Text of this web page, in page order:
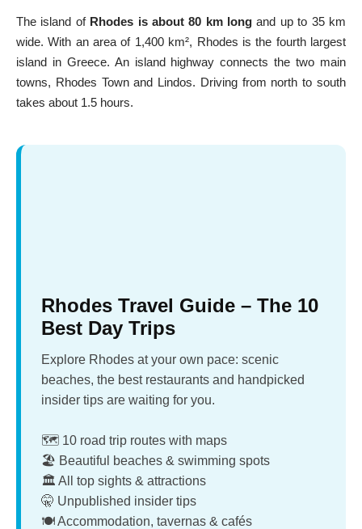
The island of Rhodes is about 80 km long and up to 35 km
wide. With an area of 1,400 km², Rhodes is the fourth largest
island in Greece. An island highway connects the two main
towns, Rhodes Townand Lindos. Driving from north to south
takes about 1.5 hours.
Rhodes Travel Guide – The 10
Best Day Trips
Explore Rhodes at your own pace: scenic
beaches, the best restaurants and handpicked
insider tips are waiting for you.
🗺️ 10 road trip routes with maps
🏖️ Beautiful beaches & swimming spots
🏛️ All top sights & attractions
🤫 Unpublished insider tips
🍽️ Accommodation, tavernas & cafés